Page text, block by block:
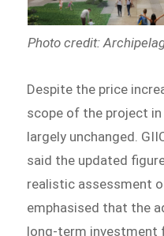
Photo credit:
Despite the price
scope of the project in
largely unchanged.
said the updated
realistic assessment
emphasised that the
long-term investment